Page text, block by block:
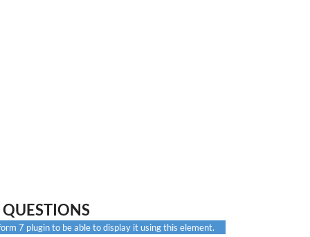
7 plugin to be able to display it using this element.